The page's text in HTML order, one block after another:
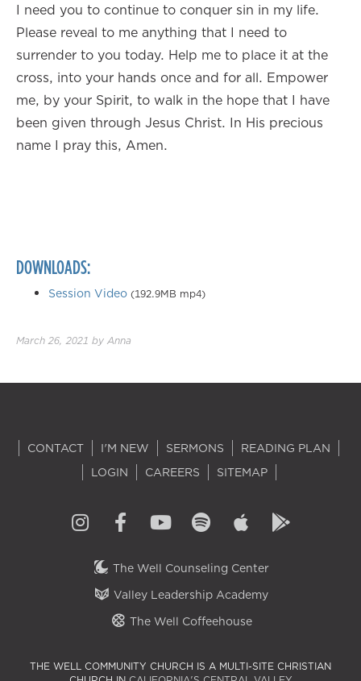
I need you to continue to conquer sin in my life.
Please reveal to me anything that I need to
surrender to you today. Help me to place it at the
cross, into your hands once and for all. Empower
me, by your Spirit, to walk in the hope that I have
been given through Jesus Christ. In His precious
name I pray this, Amen.
DOWNLOADS:
Session Video (192.9MB mp4)
March 26, 2021 by Anna
CONTACT I'M NEW SERMONS
READING PLAN
LOGIN
CAREERS SITEMAP
The Well Counseling Center
Valley Leadership Academy
The Well Coffeehouse
THE WELL COMMUNITY CHURCH IS A MULTI-SITE CHRISTIAN